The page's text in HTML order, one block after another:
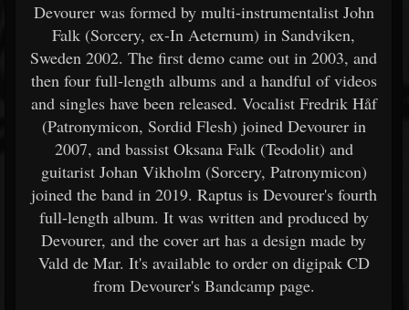
Devourer was formed by multi-instrumentalist John
Falk (Sorcery, ex-In Aeternum) in Sandviken,
Sweden 2002. The first demo came out in 2003, and
then four full-length albums and a handful of videos
and singles have been released. Vocalist Fredrik Håf
(Patronymicon, Sordid Flesh) joined Devourer in
2007, and bassist Oksana Falk (Teodolit) and
guitarist Johan Vikholm (Sorcery, Patronymicon)
joined the band in 2019. Raptus is Devourer's fourth
full-length album. It was written and produced by
Devourer, and the cover art has a design made by
Vald de Mar. It's available to order on digipak CD
from Devourer's Bandcamp page.